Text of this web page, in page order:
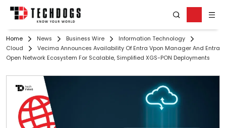
Home News Business Wire
Information Technology
Cloud
Vecima Announces Availability Of Entra Vpon Manager And Entra
Open Network Ecosystem For Scalable, Simplified XGS-PON Deployments